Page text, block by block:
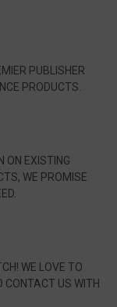
PUBLISHER
PRODUCTS.
ON EXISTING
WE PROMISE
WE LOVE TO
CONTACT US WITH